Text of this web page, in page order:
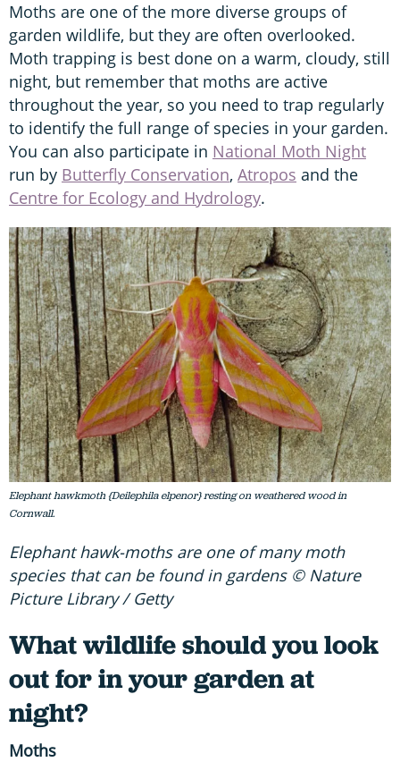
Moths are one of the more diverse groups of
garden wildlife, but they are often overlooked.
Moth trapping is best done on a warm, cloudy, still
night, but remember that moths are active
throughout the year, so you need to trap regularly
to identify the full range of species in your garden.
You can also participate in National Moth Night
run by Butterfly Conservation, Atropos and the
Centre for Ecology and Hydrology.
Elephant hawkmoth {Deilephila elpenor} resting on weathered wood in
Cornwall.
Elephant hawk-moths are one of many moth
species that can be found in gardens © Nature
Picture Library / Getty
What wildlife should you look
out for in your garden at
night?
Moths